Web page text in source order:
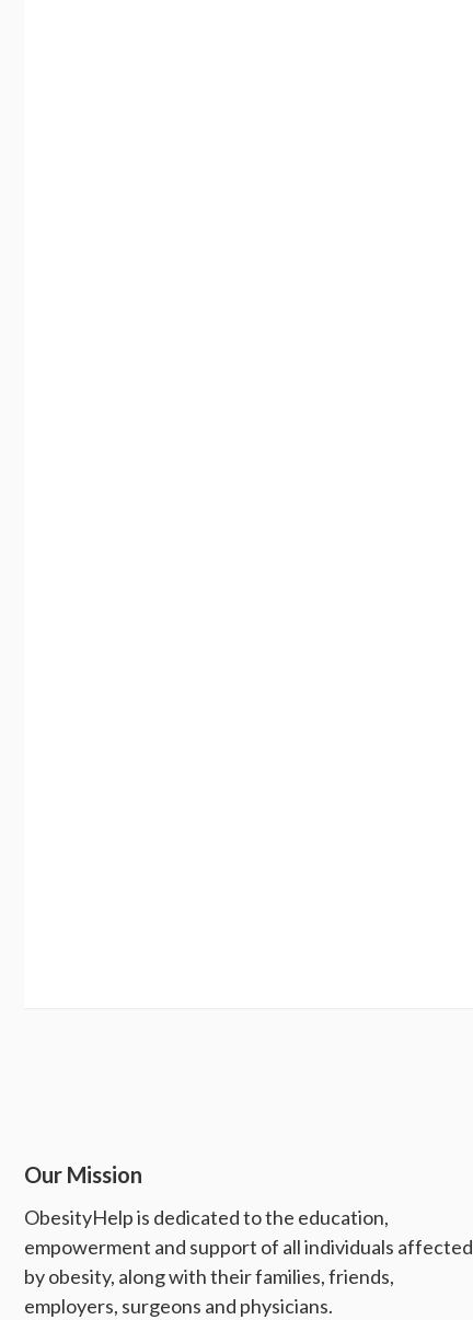
Our Mission
ObesityHelp is dedicated to the education,
empowerment and support of all individuals affected
by obesity, along with their families, friends,
employers, surgeons and physicians.